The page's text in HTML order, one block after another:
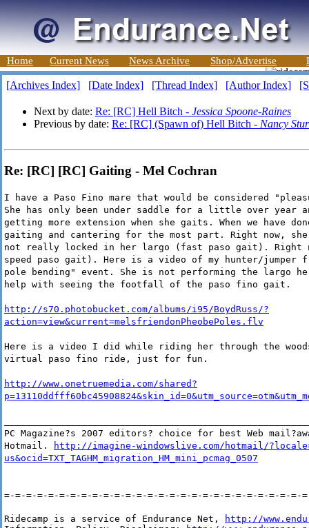
Home Current News News Archive Shop/Advertise
[Archives Index] [Date Index] [Thread Index] [Author Index]
Next by date: Re: [RC] Hell Bitch - Jessica Spoone-Raines
Previous by date: Re: [RC] (Spawn of) Hell Bitch - Nancy
Re: [RC] [RC] Gaiting - Mel Cochran
I have a Paso Fino mare that would be considered
She has only been under saddle for a little over year
getting more extension when she gaits. When we have
gaiting and cantering for the most part. Right now,
not really locked in her largo (fast paso gait). Right
speed paso gait). Here is a video of my hunter/
pole bending" event. She is not performing the
help with seeing the footfall of the paso fino gait.
http://s70.photobucket.com/albums/i95/BoydRuss/?
action=view&current=melsfriendonPheobePoles.flv
Here is a video I did while riding her through the
virtual paso fino ride, just for fun.
http://www.onetruemedia.com/shared?
PC Magazine?s 2007 editors? choice for best Web
Hotmail.
http://imagine-windowslive.com/hotmail/
us&ocid=TXT_TAGHM_migration_HM_mini_pcmag_0507
=-=-=-=-=-=-=-=-=-=-=-=-=-=-=-=-=-=-=-=-=-=-=-=-=-=-=-
Ridecamp is a service of Endurance Net,
http://